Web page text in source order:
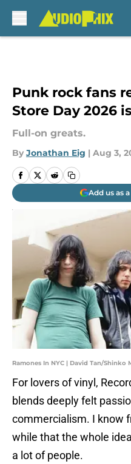
Punk rock fans
Store Day 2026
Full-on greats.
By Jonathan Eig | Aug 3,
Add us as
Ramones In NYC | David Tan/Shinko
For lovers of vinyl,
blends deeply felt
commercialism. I know
while that the whole
a lot of people.